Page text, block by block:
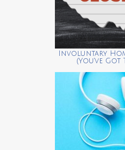
Involuntary
(You’ve Got